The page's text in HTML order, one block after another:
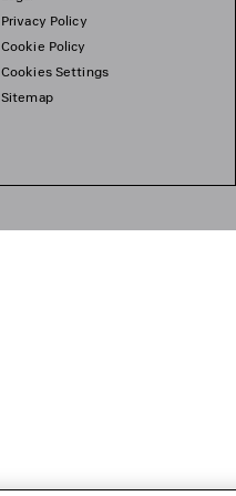
Privacy Policy
Cookie Policy
Cookies Settings
Sitemap